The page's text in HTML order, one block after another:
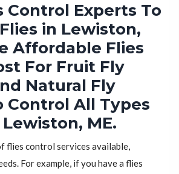
Control Experts To
in Lewiston,
Affordable Flies
For Fruit Fly
Natural Fly
Control All Types
ME.
flies control services available,
For example, if you have a flies